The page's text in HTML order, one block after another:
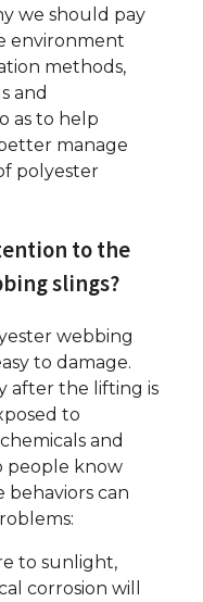
we should pay
environment
methods,
and
as to help
manage
polyester
to the
slings?
webbing
to damage.
after the lifting is
to
and
people know
can
to sunlight,
corrosion will